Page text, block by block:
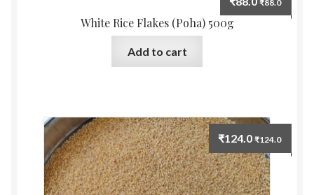
White Rice Flakes (Poha) 500g
₹88.0
Add to cart
₹124.0 ₹124.0